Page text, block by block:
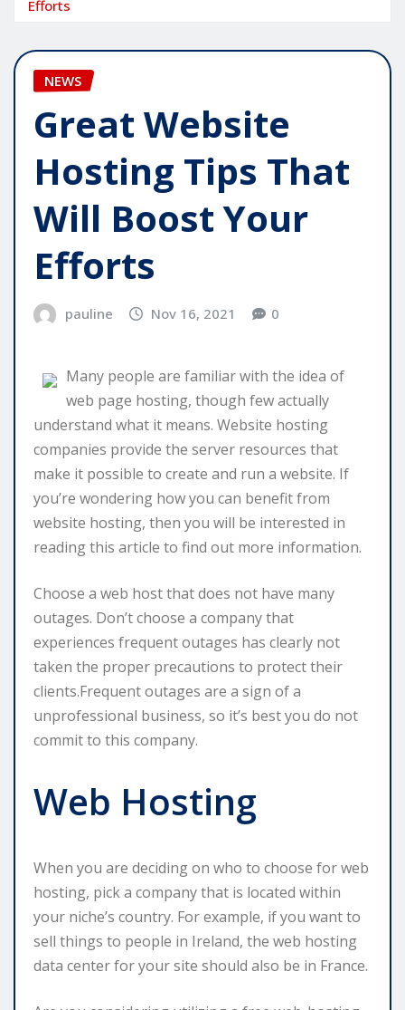
Efforts
NEWS
Great Website
Hosting Tips That
Will Boost Your
Efforts
pauline Nov 16, 2021 0
Many people are familiar with the idea of
web page hosting, though few actually
understand what it means. Website hosting
companies provide the server resources that
make it possible to create and run a website. If
you’re wondering how you can benefit from
website hosting, then you will be interested in
reading this article to find out more information.
Choose a web host that does not have many
outages. Don’t choose a company that
experiences frequent outages has clearly not
taken the proper precautions to protect their
clients.Frequent outages are a sign of a
unprofessional business, so it’s best you do not
commit to this company.
Web Hosting
When you are deciding on who to choose for web
hosting, pick a company that is located within
your niche’s country. For example, if you want to
sell things to people in Ireland, the web hosting
data center for your site should also be in France.